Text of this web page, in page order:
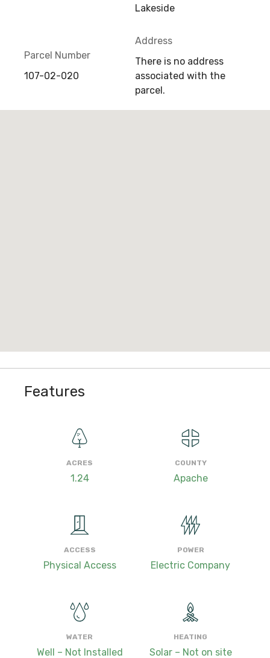
Lakeside
Parcel Number
107-02-020
Address
There is no address
associated with the
parcel.
Features
ACRES
1.24
COUNTY
Apache
ACCESS
Physical Access
POWER
Electric Company
WATER
Well – Not Installed
HEATING
Solar – Not on site